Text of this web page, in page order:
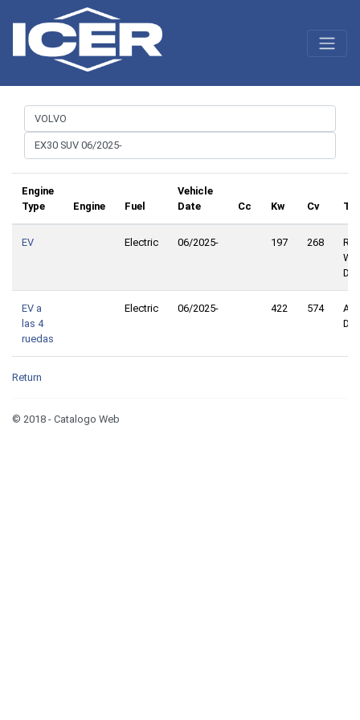
Engine
Type
Engine Fuel
Vehicle
Date
Cc Kw Cv
EV Electric 06/2025- 197 268
EV a
las 4
ruedas
Electric 06/2025- 422 574
All-
Return
© 2018 - Catalogo Web